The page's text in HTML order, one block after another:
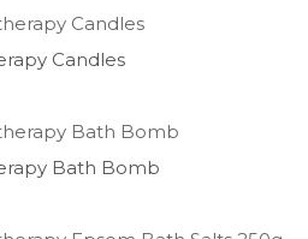
Candles
Bath Bomb